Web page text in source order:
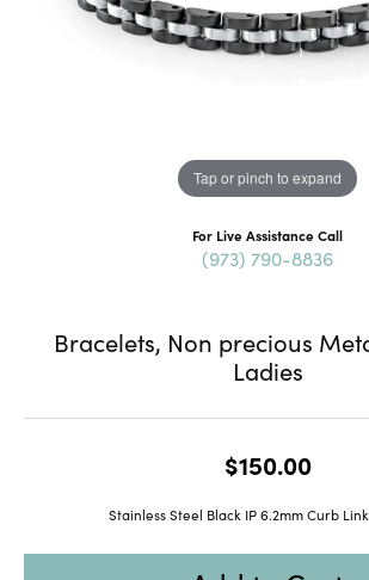
Tap or pinch to expand
For Live Assistance Call
(973) 790-8836
Bracelets, Non precious
Ladies
$150.00
Stainless Steel Black IP 6.2mm Curb